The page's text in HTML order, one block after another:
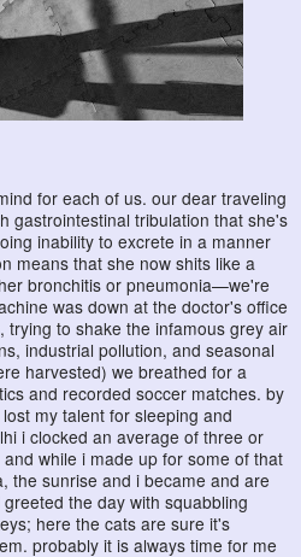
for each of us. our dear traveling
gastrointestinal tribulation that she's
inability to excrete in a manner
means that she now shits like a
bronchitis or pneumonia—we're
was down at the doctor's office
to shake the infamous grey air
industrial pollution, and seasonal
harvested) we breathed for a
and recorded soccer matches. by
my talent for sleeping and
i clocked an average of three or
while i made up for some of that
the sunrise and i became and are
the day with squabbling
here the cats are sure it's
probably it is always time for me